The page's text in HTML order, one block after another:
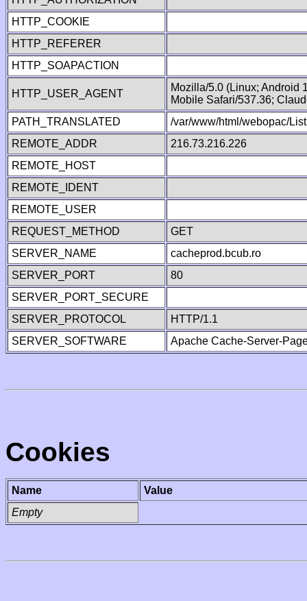
HTTP_COOKIE
HTTP_REFERER
HTTP_SOAPACTION
HTTP_USER_AGENT
Mozilla/5.0 (Linux; Android
Mobile Safari/537.36;
PATH_TRANSLATED
/var/www/html/webopac/
REMOTE_ADDR
216.73.216.226
REMOTE_HOST
REMOTE_IDENT
REMOTE_USER
REQUEST_METHOD
GET
SERVER_NAME
cacheprod.bcub.ro
SERVER_PORT
80
SERVER_PORT_SECURE
SERVER_PROTOCOL
HTTP/1.1
SERVER_SOFTWARE
Apache Cache-Server-
Cookies
Name
Value
Empty